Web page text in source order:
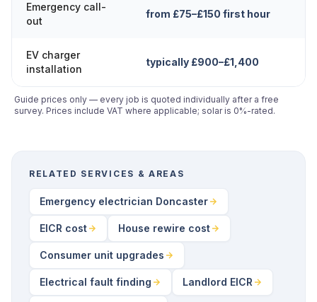
Emergency call-
out
from £75–£150 first hour
EV charger
installation
typically £900–£1,400
Guide prices only — every job is quoted individually after a free
survey. Prices include VAT where applicable; solar is 0%-rated.
RELATED SERVICES & AREAS
Emergency electrician Doncaster
EICR cost House rewire cost
Consumer unit upgrades
Electrical fault finding Landlord EICR